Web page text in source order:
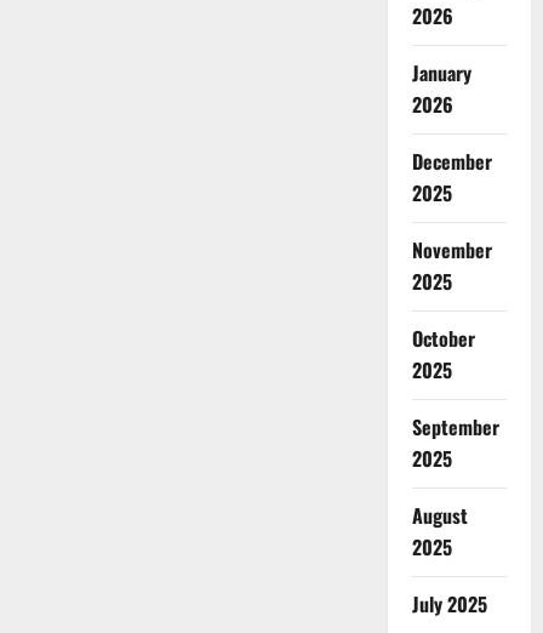
2026
January
2026
December
2025
November
2025
October
2025
September
2025
August
2025
July 2025